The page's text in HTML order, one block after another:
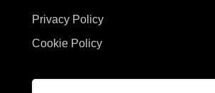
Privacy Policy
Cookie Policy